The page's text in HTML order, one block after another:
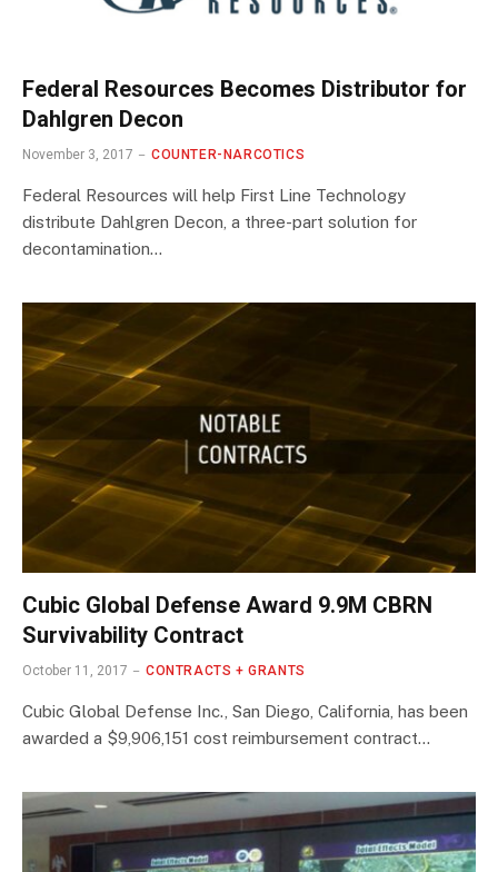
Federal Resources Becomes Distributor for
Dahlgren Decon
November 3, 2017 COUNTER-NARCOTICS
Federal Resources will help First Line Technology
distribute Dahlgren Decon, a three-part solution for
decontamination…
Cubic Global Defense Award 9.9M CBRN
Survivability Contract
October 11, 2017 CONTRACTS + GRANTS
Cubic Global Defense Inc., San Diego, California, has been
awarded a $9,906,151 cost reimbursement contract…